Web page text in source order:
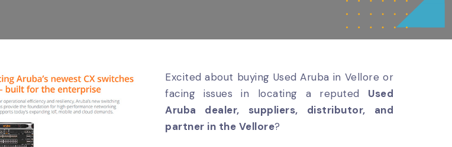
Excited about buying Used Aruba in Vellore or
facing issues in locating a reputed Used
Aruba dealer, suppliers, distributor, and
partner in the Vellore?